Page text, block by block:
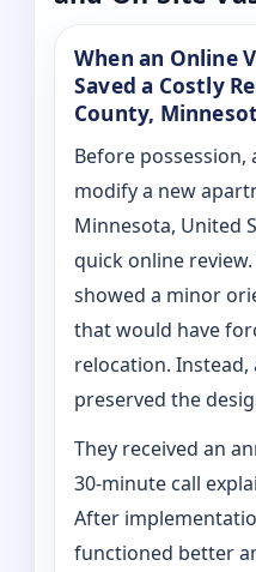
When an Online
Saved a Costly
County,
Before
modify a new
Minnesota, United
quick online
showed a minor
that would have
relocation. Instead,
preserved the
They received an
30‑minute call
After
functioned better